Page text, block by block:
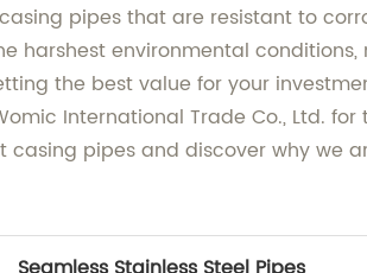
pipes that are resistant to
harshest environmental
the best value for your
International Trade Co., Ltd.
pipes and discover why we